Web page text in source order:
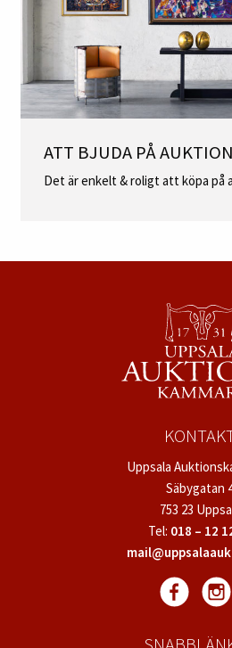
ATT BJUDA PÅ AUKTION
Det är enkelt & roligt att köpa på
Uppsala
Säbygatan
753 23
Tel: 018 – 12